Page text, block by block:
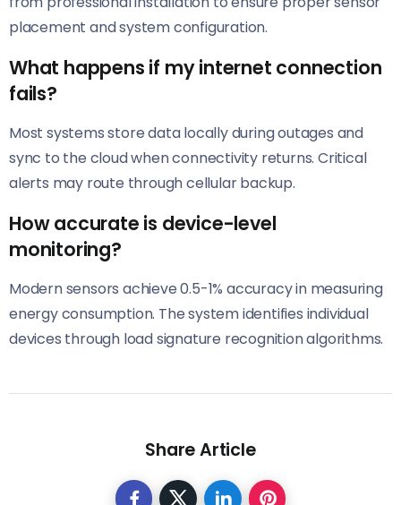
placement and system configuration.
What happens if my internet connection
fails?
Most systems store data locally during outages and
sync to the cloud when connectivity returns. Critical
alerts may route through cellular backup.
How accurate is device-level
monitoring?
Modern sensors achieve 0.5-1% accuracy in measuring
energy consumption. The system identifies individual
devices through load signature recognition algorithms.
Share Article